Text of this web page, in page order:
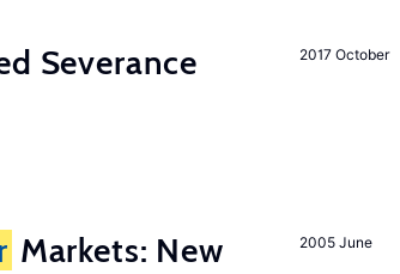
2017 October
Severance
2005 June
Markets: New